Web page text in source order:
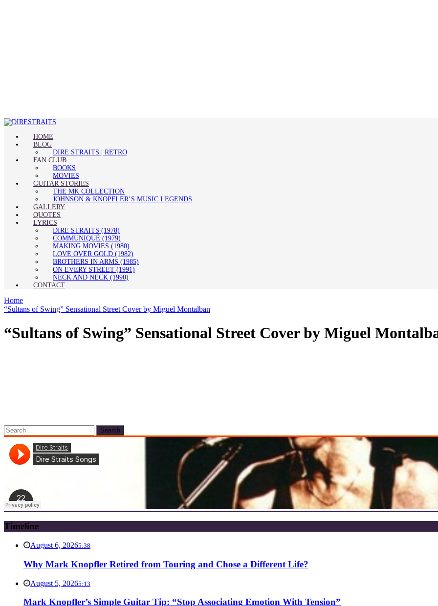
HOME
BLOG
DIRE STRAITS | RETRO
FAN CLUB
BOOKS
MOVIES
GUITAR STORIES
THE MK COLLECTION
JOHNSON & KNOPFLER’S MUSIC LEGENDS
GALLERY
QUOTES
LYRICS
DIRE STRAITS (1978)
COMMUNIQUÉ (1979)
MAKING MOVIES (1980)
LOVE OVER GOLD (1982)
BROTHERS IN ARMS (1985)
ON EVERY STREET (1991)
NECK AND NECK (1990)
CONTACT
Home
“Sultans of Swing” Sensational Street Cover by Miguel Montalban
“Sultans of Swing” Sensational Street Cover by Miguel
Search
for:
Timeline
August 6, 20265:38
Why Mark Knopfler Retired from Touring and Chose a Different Life?
August 5, 20265:13
Mark Knopfler’s Simple Guitar Tip: “Stop Associating Emotion With Tension”